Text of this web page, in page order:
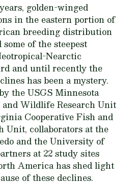
golden-winged
in the eastern portion of
breeding distribution
of the steepest
Nearctic
and until recently the
has been a mystery.
the USGS Minnesota
and Wildlife Research Unit
Cooperative Fish and
Unit, collaborators at the
and the University of
at 22 study sites
America has shed light
of these declines.